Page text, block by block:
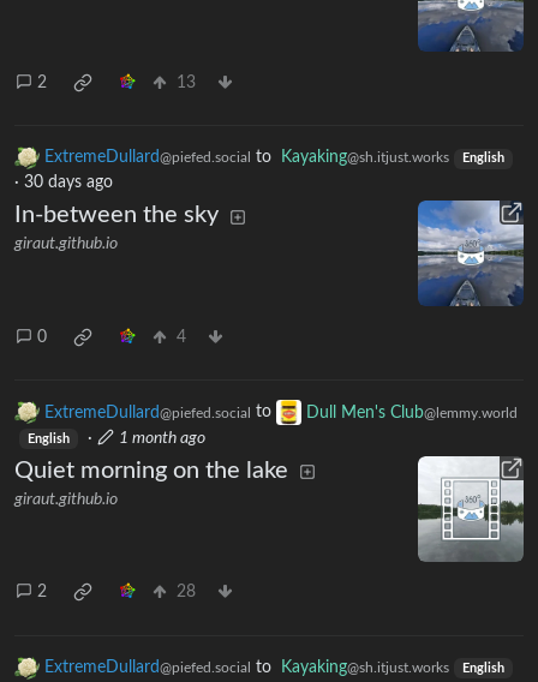
2 13
ExtremeDullard@piefed.social to Kayaking@sh.itjust.works English
· 30 days ago
In-between the sky
giraut.github.io
0 4
ExtremeDullard@piefed.social to Dull Men's Club@lemmy.world
English · 1 month ago
Quiet morning on the lake
giraut.github.io
2 28
ExtremeDullard@piefed.social to Kayaking@sh.itjust.works English